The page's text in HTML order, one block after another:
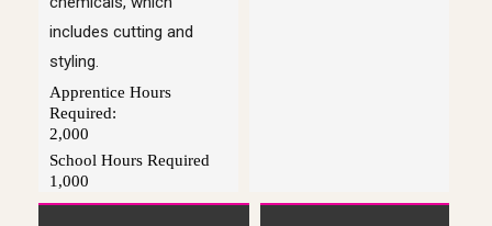
includes cutting and
styling.
Apprentice Hours
Required:
2,000
School Hours Required
1,000